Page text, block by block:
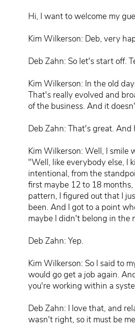
Hi, I want to welcome my
Kim Wilkerson: Deb, very
Deb Zahn: So let's start off.
Kim Wilkerson: In the old
That's really evolved and
of the business. And it
Deb Zahn: That's great.
Kim Wilkerson: Well, I smile
"Well, like everybody else, I
intentional, from the
first maybe 12 to 18
pattern, I figured out that I
been. And I got to a point
maybe I didn't belong in the
Deb Zahn: Yep.
Kim Wilkerson: So I said to
would go get a job again.
you're working within a
Deb Zahn: I love that, and
wasn't right, so it must be